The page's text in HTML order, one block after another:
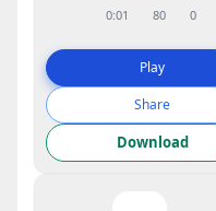
0:01 80 0
Play
Share
Download